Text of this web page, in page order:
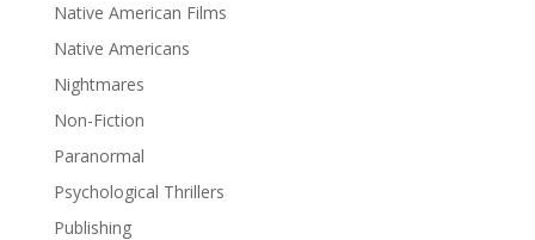
Native American Films
Native Americans
Nightmares
Non-Fiction
Paranormal
Psychological Thrillers
Publishing